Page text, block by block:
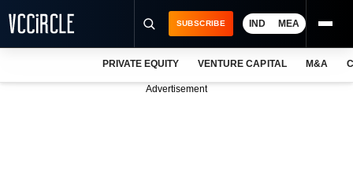
SUBSCRIBE IND MEA
PRIVATE EQUITY VENTURE CAPITAL M&A
Advertisement